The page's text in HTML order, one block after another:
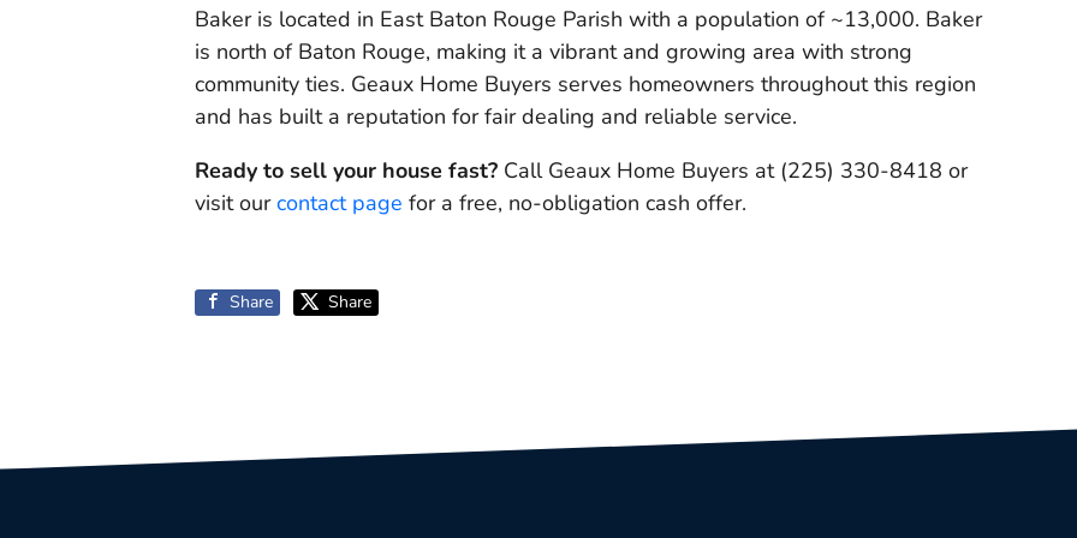
Baker is located in East Baton Rouge Parish with a population of ~13,000. Baker
is north of Baton Rouge, making it a vibrant and growing area with strong
community ties. Geaux Home Buyers serves homeowners throughout this region
and has built a reputation for fair dealing and reliable service.
Ready to sell your house fast? Call Geaux Home Buyers at (225) 330-8418 or
visit ourcontact page for a free, no-obligation cash offer.
Share Share